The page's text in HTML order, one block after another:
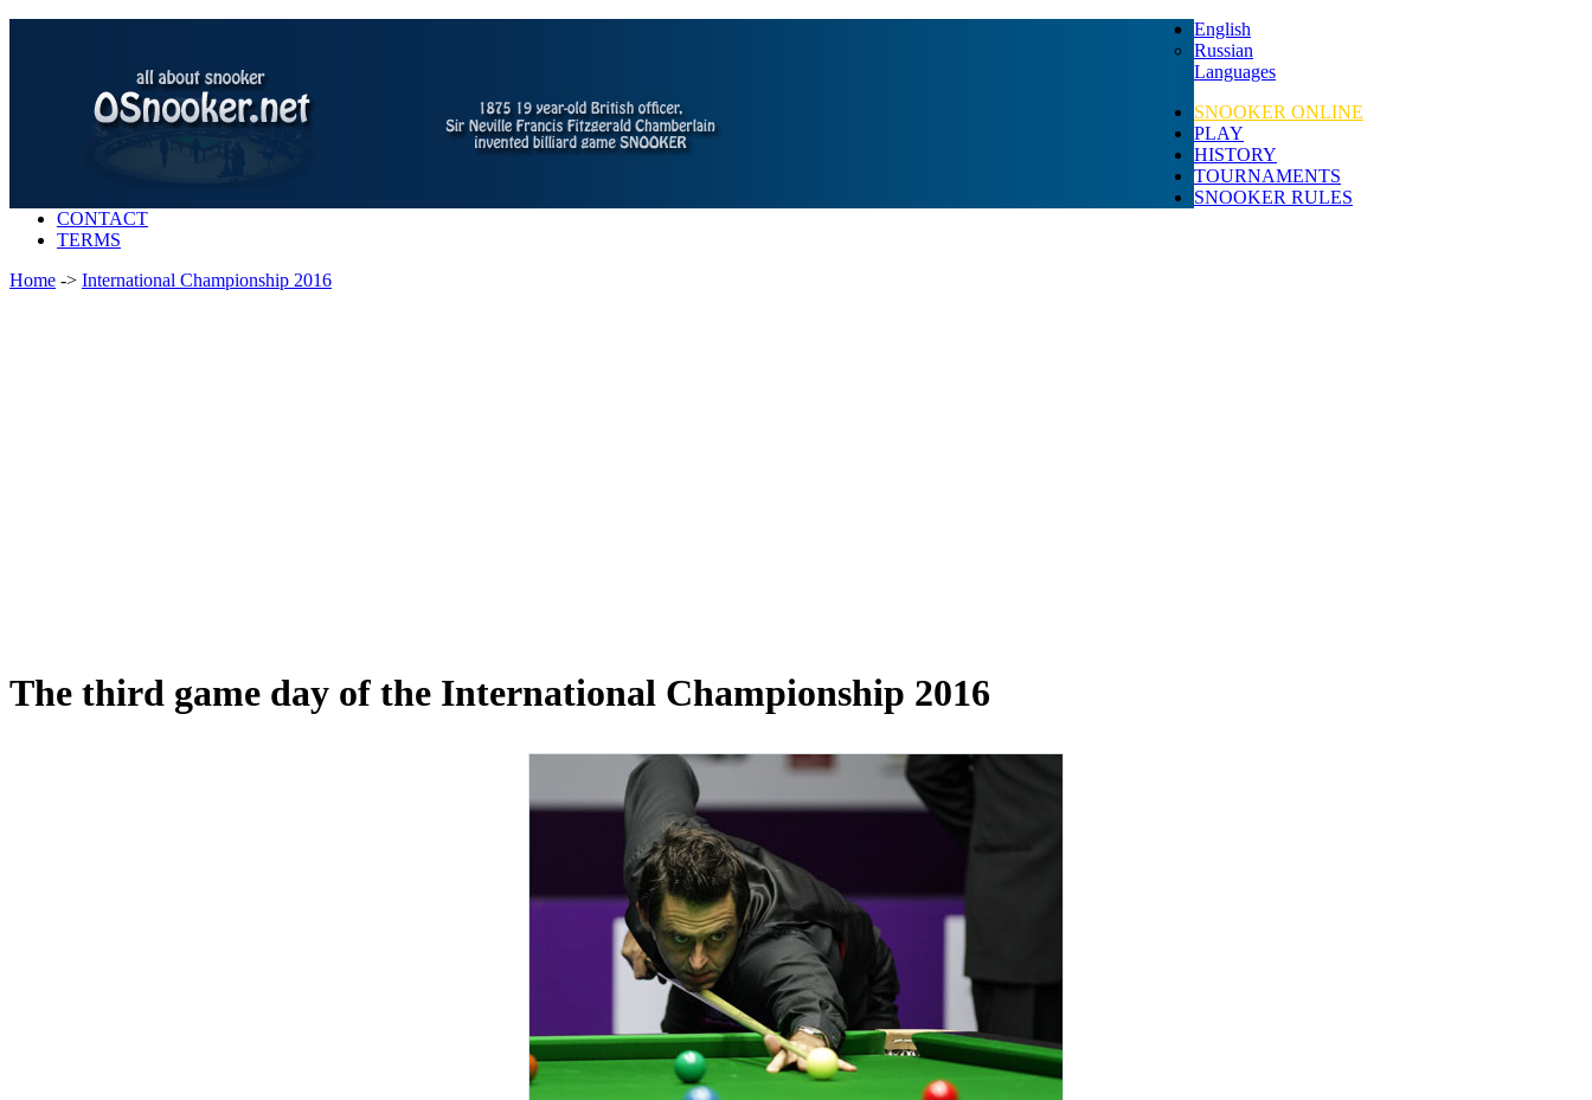
English
Russian
Languages
SNOOKER ONLINE
PLAY
HISTORY
TOURNAMENTS
SNOOKER RULES
CONTACT
TERMS
Home -> International Championship 2016
The third game day of the International Championship 2016